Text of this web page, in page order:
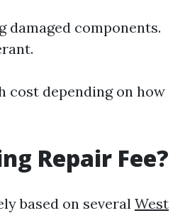
damaged components.
cost depending on how
Repair Fee?
based on severalWest